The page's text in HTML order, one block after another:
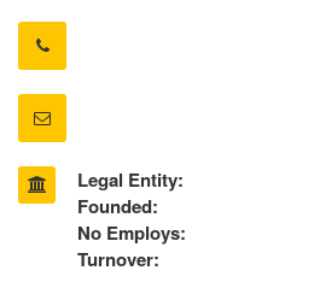
Legal Entity:
Founded:
No Employs:
Turnover: